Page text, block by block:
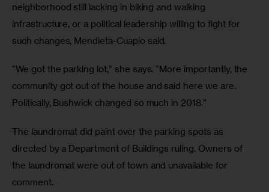
neighborhood still lacking in biking and walking
infrastructure, or a political leadership willing to fight for
such changes, Mendieta-Cuapio said.
“We got the parking lot,” she says. “More importantly, the
community got out of the house and said here we are.
Politically, Bushwick changed so much in 2018.”
The laundromat did paint over the parking spots as
directed by a Department of Buildings ruling. Owners of
the laundromat were out of town and unavailable for
comment.